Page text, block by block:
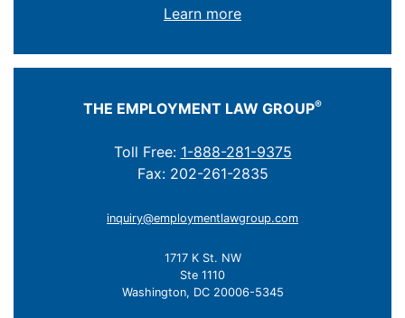
Learn more
THE EMPLOYMENT LAW GROUP®
Toll Free: 1-888-281-9375
Fax: 202-261-2835
inquiry@employmentlawgroup.com
1717 K St. NW
Ste 1110
Washington, DC 20006-5345